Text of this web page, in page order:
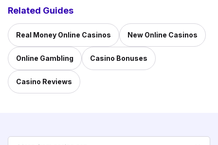
Related Guides
Real Money Online Casinos New Online Casinos
Online Gambling Casino Bonuses
Casino Reviews